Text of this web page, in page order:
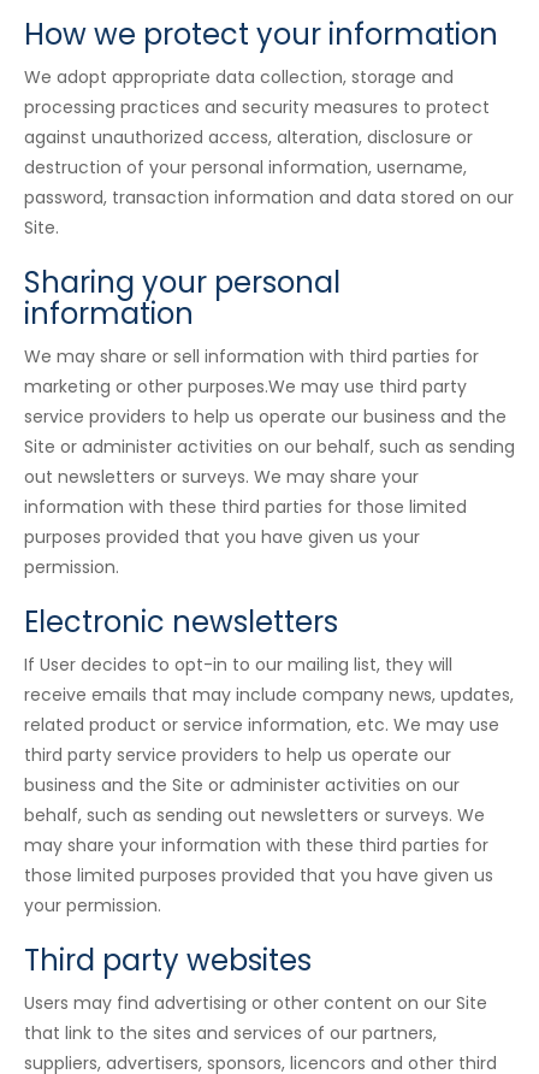
How we protect your information
We adopt appropriate data collection, storage and
processing practices and security measures to protect
against unauthorized access, alteration, disclosure or
destruction of your personal information, username,
password, transaction information and data stored on our
Site.
Sharing your personal
information
We may share or sell information with third parties for
marketing or other purposes.We may use third party
service providers to help us operate our business and the
Site or administer activities on our behalf, such as sending
out newsletters or surveys. We may share your
information with these third parties for those limited
purposes provided that you have given us your
permission.
Electronic newsletters
If User decides to opt-in to our mailing list, they will
receive emails that may include company news, updates,
related product or service information, etc. We may use
third party service providers to help us operate our
business and the Site or administer activities on our
behalf, such as sending out newsletters or surveys. We
may share your information with these third parties for
those limited purposes provided that you have given us
your permission.
Third party websites
Users may find advertising or other content on our Site
that link to the sites and services of our partners,
suppliers, advertisers, sponsors, licencors and other third